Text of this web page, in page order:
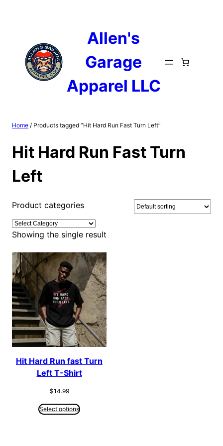
Allen's
Garage
Apparel LLC
Home / Products tagged “Hit Hard Run Fast Turn Left”
Hit Hard Run Fast Turn
Left
Product categories
Showing the single result
Hit Hard Run fast Turn
Left T-Shirt
$14.99
Select options